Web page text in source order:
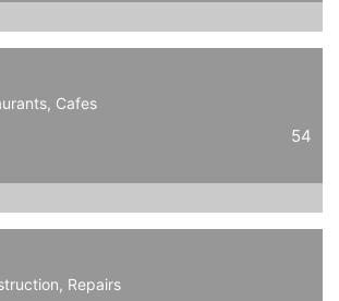
Cafes
54
Repairs